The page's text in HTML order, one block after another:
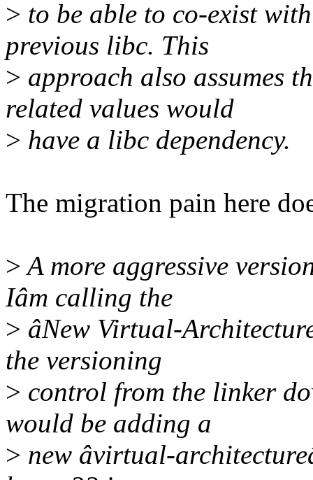
> to be able to co-exist
previous libc. This
> approach also assumes
related values would
> have a libc dependency.
The migration pain here
>A more aggressive
Iâm calling the
> âNew Virtual-
the versioning
> control from the linker
would be adding a
> new âvirtual-